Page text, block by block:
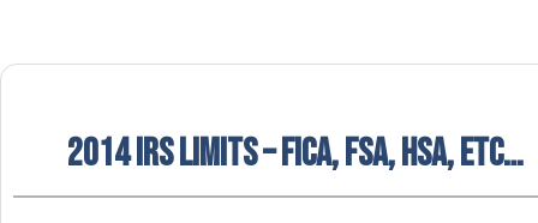
2014 IRS Limits – FICA, FSA, HSA, etc…